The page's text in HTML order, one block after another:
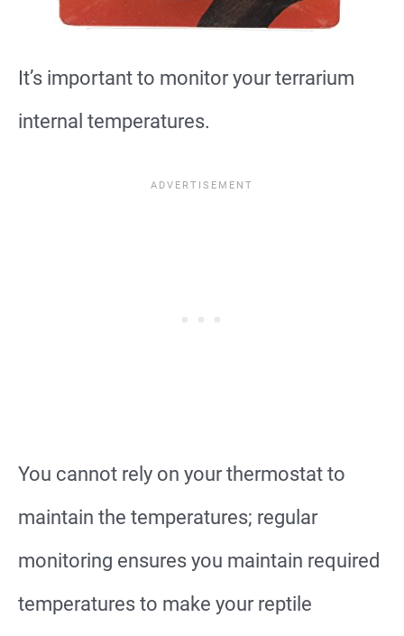
It’s important to monitor your terrarium
internal temperatures.
You cannot rely on your thermostat to
maintain the temperatures; regular
monitoring ensures you maintain required
temperatures to make your reptile